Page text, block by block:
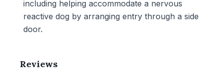
including helping accommodate a nervous
reactive dog by arranging entry through a side
door.
Reviews